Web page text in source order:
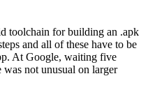
toolchain for building an .apk
and all of these have to be
At Google, waiting five
not unusual on larger